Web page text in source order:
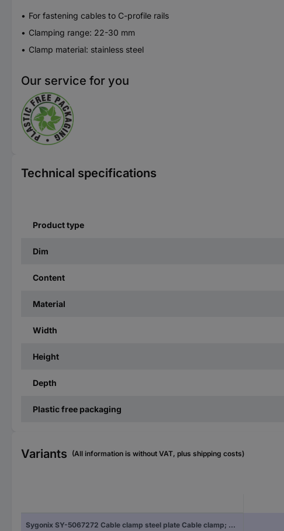
For fastening cables to C-profile rails
Clamping range: 22-30 mm
Clamp material: stainless steel
Our service for you
Technical specifications
Product type
Dim
Content
Material
Width
Height
Depth
Plastic free packaging
Variants (All information is without VAT, plus shipping costs)
Sygonix SY-5067272 Cable clamp steel plate Cable clamp; Steel 10 pc(s)